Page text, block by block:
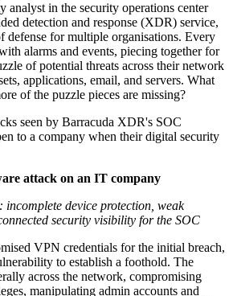
analyst in the security operations center
detection and response (XDR) service,
defense for multiple organisations. Every
alarms and events, piecing together for
of potential threats across their network
applications, email, and servers. What
of the puzzle pieces are missing?
seen by Barracuda XDR's SOC
to a company when their digital security
attack on an IT company
incomplete device protection, weak
security visibility for the SOC
VPN credentials for the initial breach,
to establish a foothold. The
across the network, compromising
manipulating admin accounts and